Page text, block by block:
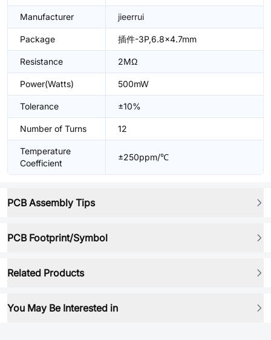
Manufacturer jieerrui
Package 插件-3P,6.8x4.7mm
Resistance 2MΩ
Power(Watts) 500mW
Tolerance ±10%
Number of Turns 12
Temperature
Coefficient
±250ppm/℃
PCB Assembly Tips
PCB Footprint/Symbol
Related Products
You May Be Interested in